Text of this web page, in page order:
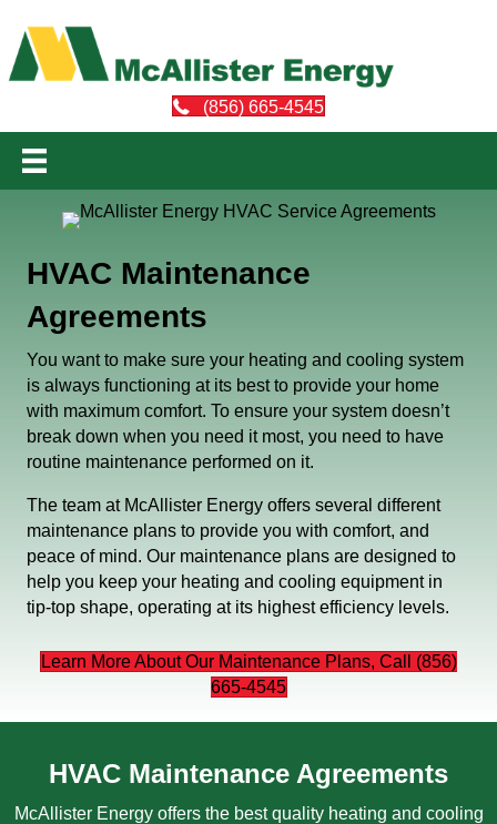
(856) 665-4545
HVAC Maintenance
Agreements
You want to make sure your heating and cooling system
is always functioning at its best to provide your home
with maximum comfort. To ensure your system doesn’t
break down when you need it most, you need to have
routine maintenance performed on it.
The team at McAllister Energy offers several different
maintenance plans to provide you with comfort, and
peace of mind. Our maintenance plans are designed to
help you keep your heating and cooling equipment in
tip-top shape, operating at its highest efficiency levels.
Learn More About Our Maintenance Plans, Call (856)
665-4545
HVAC Maintenance Agreements
McAllister Energy offers the best quality heating and cooling